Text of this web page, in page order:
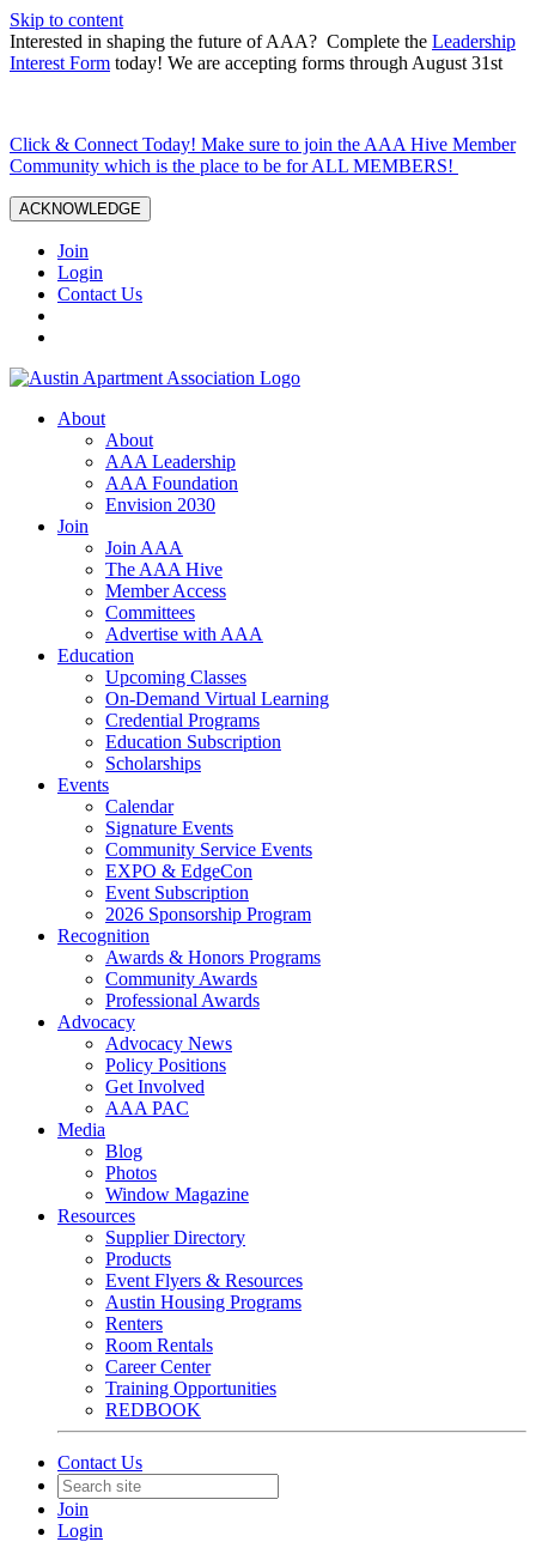
Skip to content
Interested in shaping the future of AAA? Complete the Leadership
Interest Form today! We are accepting forms through August 31st
Click & Connect Today! Make sure to join the AAA Hive Member
Community which is the place to be for ALL MEMBERS!
ACKNOWLEDGE
Join
Login
Contact Us
About
About
AAA Leadership
AAA Foundation
Envision 2030
Join
Join AAA
The AAA Hive
Member Access
Committees
Advertise with AAA
Education
Upcoming Classes
On-Demand Virtual Learning
Credential Programs
Education Subscription
Scholarships
Events
Calendar
Signature Events
Community Service Events
EXPO & EdgeCon
Event Subscription
2026 Sponsorship Program
Recognition
Awards & Honors Programs
Community Awards
Professional Awards
Advocacy
Advocacy News
Policy Positions
Get Involved
AAA PAC
Media
Blog
Photos
Window Magazine
Resources
Supplier Directory
Products
Event Flyers & Resources
Austin Housing Programs
Renters
Room Rentals
Career Center
Training Opportunities
REDBOOK
Contact Us
Join
Login